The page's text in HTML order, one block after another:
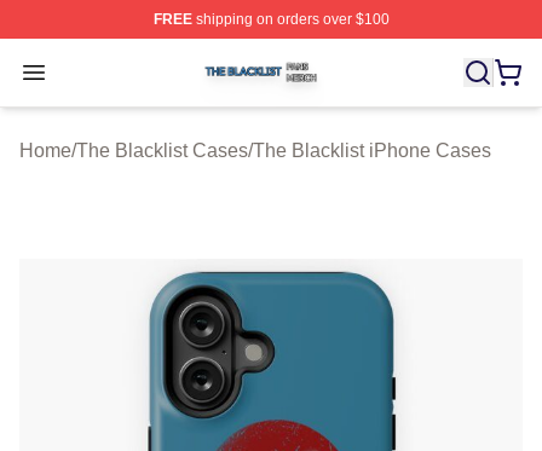
FREEshipping on orders over $100
Open menu
The Blacklist Shop ⚡️ Officially Licensed The Blacklist
Home/The Blacklist Cases/The Blacklist iPhone Cases